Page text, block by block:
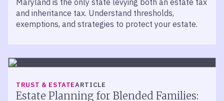
and inheritance tax. Understand thresholds,
exemptions, and strategies to protect your estate.
TRUST & ESTATEARTICLE
Estate Planning for Blended Families: